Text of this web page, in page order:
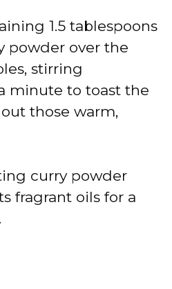
1.5 tablespoons
powder over the
stirring
minute to toast the
those warm,
curry powder
fragrant oils for a